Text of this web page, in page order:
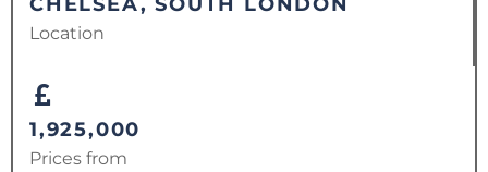
Location
1,925,000
Prices from